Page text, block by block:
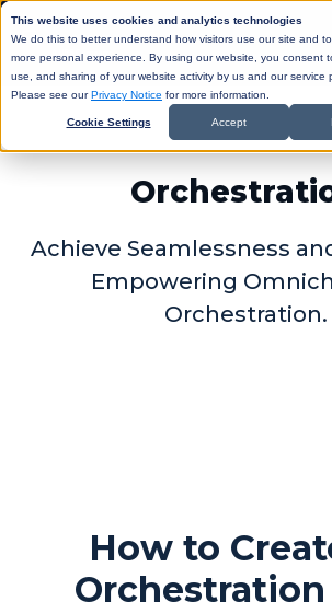
This website uses cookies and analytics technologies
We do this to better understand how visitors use our site and
more personal experience. By using our website, you consent
use, and sharing of your website activity by us and our service
Please see ourPrivacy Notice for more information.
Cookie Settings Accept
Achieve Seamlessness
Empowering
Orchestration.
How to
Orchestration